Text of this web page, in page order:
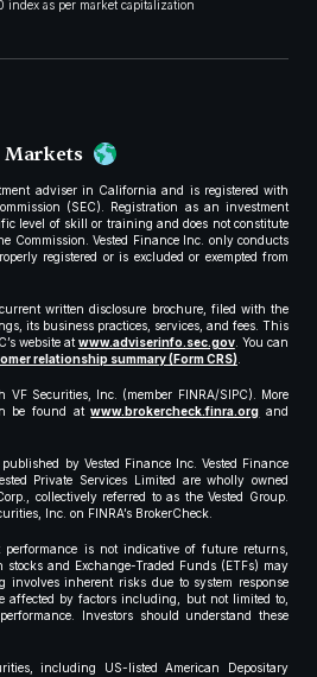
index as per market capitalization
Markets
adviser in California and is registered with
(SEC). Registration as an investment
level of skill or training and does not constitute
Commission. Vested Finance Inc. only conducts
registered or is excluded or exempted from
written disclosure brochure, filed with the
its business practices, services, and fees. This
website atwww.adviserinfo.sec.gov. You can
relationship summary (Form CRS).
VF Securities, Inc. (member FINRA/SIPC). More
be found atwww.brokercheck.finra.org and
by Vested Finance Inc. Vested Finance
Private Services Limited are wholly owned
collectively referred to as the Vested Group.
Inc. on FINRA’s BrokerCheck.
is not indicative of future returns,
and Exchange-Traded Funds (ETFs) may
inherent risks due to system response
affected by factors including, but not limited to,
Investors should understand these
including US-listed American Depositary